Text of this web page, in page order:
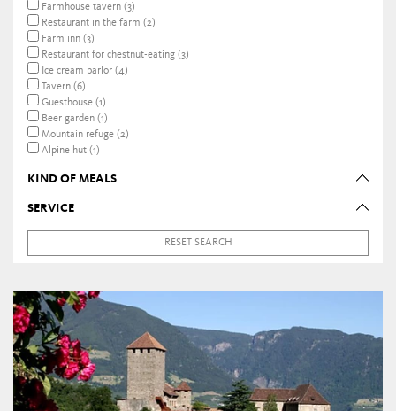
Farmhouse tavern (3)
Restaurant in the farm (2)
Farm inn (3)
Restaurant for chestnut-eating (3)
Ice cream parlor (4)
Tavern (6)
Guesthouse (1)
Beer garden (1)
Mountain refuge (2)
Alpine hut (1)
KIND OF MEALS
SERVICE
RESET SEARCH